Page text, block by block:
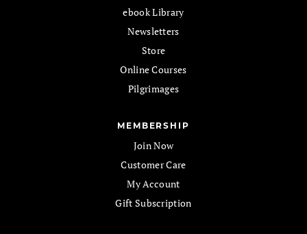
ebook Library
Newsletters
Store
Online Courses
Pilgrimages
MEMBERSHIP
Join Now
Customer Care
My Account
Gift Subscription